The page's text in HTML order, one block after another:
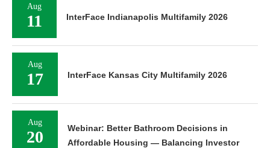
Aug
11 InterFace Indianapolis Multifamily 2026
Aug
17 InterFace Kansas City Multifamily 2026
Aug
20
Webinar: Better Bathroom Decisions in
Affordable Housing — Balancing Investor